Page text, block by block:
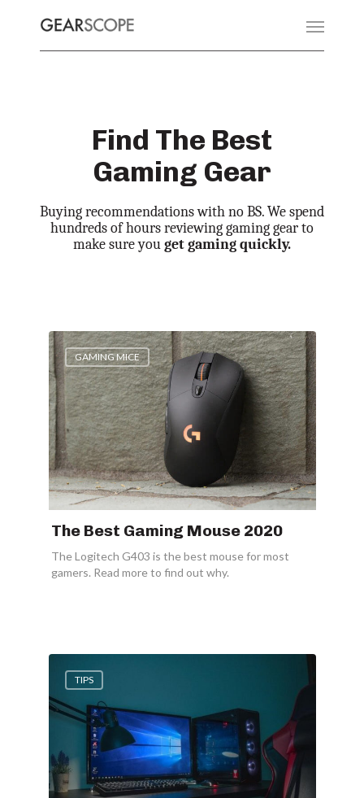
Find The Best
Gaming Gear
Buying recommendations with no BS. We spend
hundreds of hours reviewing gaming gear to
make sure youget gaming quickly.
GAMING MICE
The Best Gaming Mouse 2020
The Logitech G403 is the best mouse for most
gamers. Read more to find out why.
TIPS